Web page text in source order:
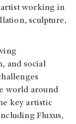
artist working in
sculpture,
and social
world around
key artistic
Fluxus,